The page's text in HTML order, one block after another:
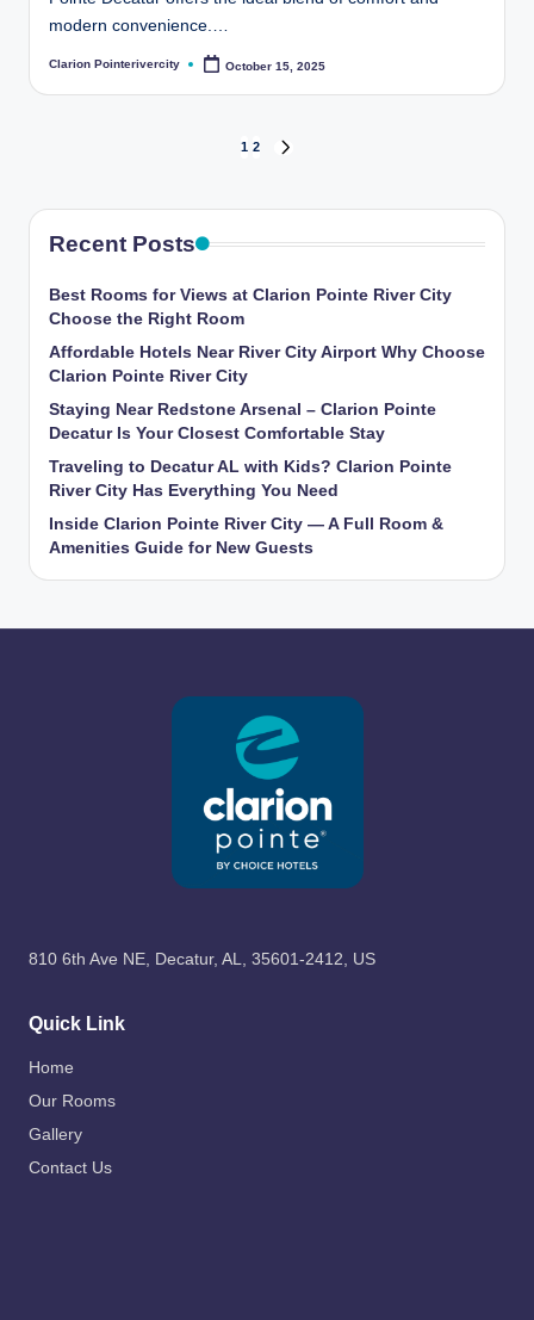
modern convenience.…
Posted
Clarion Pointerivercity October 15, 2025
pagination
1 2
Recent Posts
Best Rooms for Views at Clarion Pointe River City
Choose the Right Room
Affordable Hotels Near River City Airport Why Choose
Clarion Pointe River City
Staying Near Redstone Arsenal – Clarion Pointe
Decatur Is Your Closest Comfortable Stay
Traveling to Decatur AL with Kids? Clarion Pointe
River City Has Everything You Need
Inside Clarion Pointe River City — A Full Room &
Amenities Guide for New Guests
810 6th Ave NE, Decatur, AL, 35601-2412, US
Quick Link
Home
Our Rooms
Gallery
Contact Us